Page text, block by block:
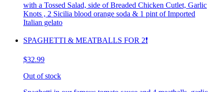
with a Tossed Salad, side of Breaded Chicken Cutlet, Garlic
Knots , 2 Sicilia blood orange soda & 1 pint of Imported
Italian gelato
SPAGHETTI & MEATBALLS FOR 2❗️
$32.99
Out of stock